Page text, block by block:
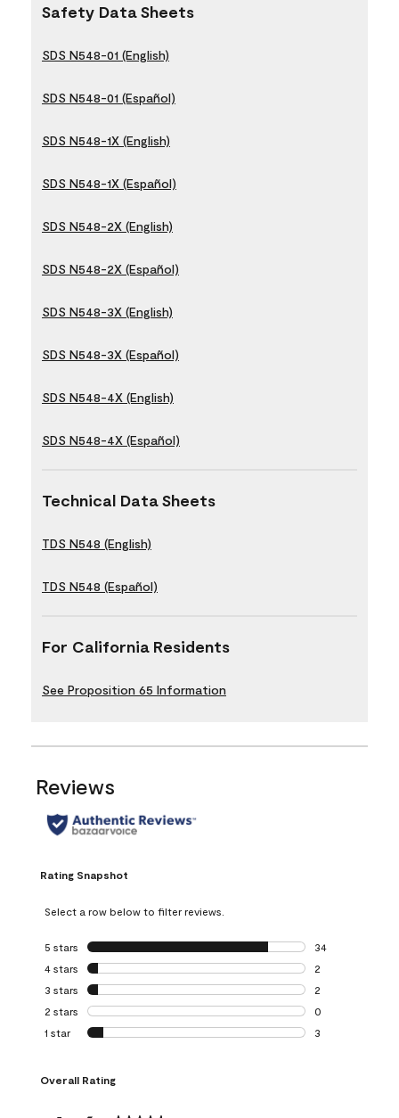
Safety Data Sheets
SDS N548-01 (English)
SDS N548-01 (Español)
SDS N548-1X (English)
SDS N548-1X (Español)
SDS N548-2X (English)
SDS N548-2X (Español)
SDS N548-3X (English)
SDS N548-3X (Español)
SDS N548-4X (English)
SDS N548-4X (Español)
Technical Data Sheets
TDS N548 (English)
TDS N548 (Español)
For California Residents
See Proposition 65 Information
Reviews
Rating Snapshot
Select a row below to filter reviews.
5 stars stars
34
34 reviews with
4 stars stars
2
2 reviews with 4
3 stars stars
2
2 reviews with 3
2 stars stars
0
0 reviews with 2
1 star stars
3
Overall Rating